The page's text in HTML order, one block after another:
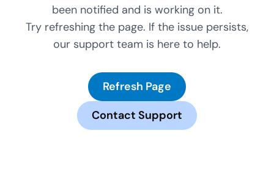
been notified and is working on it.
Try refreshing the page. If the issue persists,
our support team is here to help.
Refresh Page
Contact Support